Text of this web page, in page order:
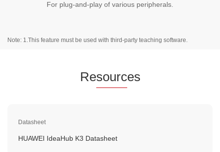
For plug-and-play of various peripherals.
Note: 1.This feature must be used with third-party teaching software.
Resources
Datasheet
HUAWEI IdeaHub K3 Datasheet